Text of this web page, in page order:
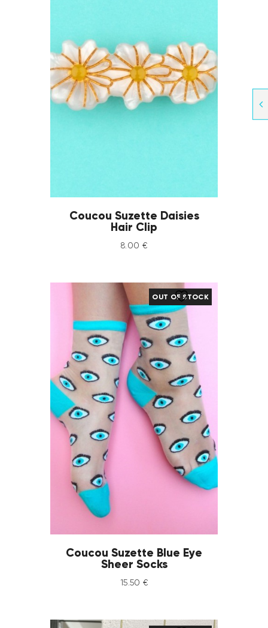
Coucou Suzette Daisies
Hair Clip
8 00 €
OUT OF STOCK
Coucou Suzette Blue Eye
Sheer Socks
15 50 €